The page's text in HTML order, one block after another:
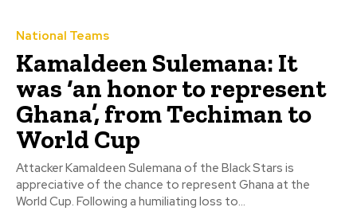
National Teams
Kamaldeen Sulemana: It
was ‘an honor to represent
Ghana’, from Techiman to
World Cup
Attacker Kamaldeen Sulemana of the Black Stars is
appreciative of the chance to represent Ghana at the
World Cup. Following a humiliating loss to...